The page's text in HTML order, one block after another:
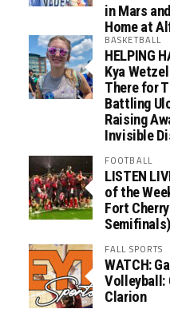
in Mars
Home at
BASKETBALL
HELPING
Kya
There for
Battling
Raising
Invisible
FOOTBALL
LISTEN
of the
Fort
Semifinals)
FALL SPORTS
WATCH:
Volleyball:
Clarion